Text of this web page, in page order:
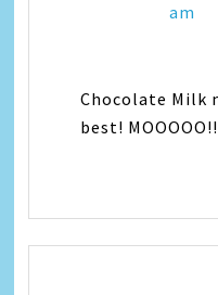
am
Chocolate Milk
best!